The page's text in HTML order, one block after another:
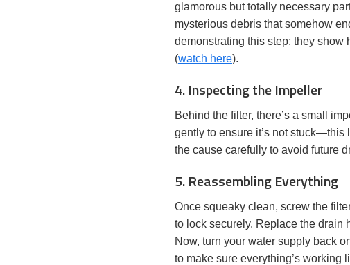
glamorous but totally necessary
mysterious debris that somehow
demonstrating this step; they
(watch here).
4. Inspecting the Impeller
Behind the filter, there’s a small
gently to ensure it’s not stuck—this
the cause carefully to avoid future
5. Reassembling Everything
Once squeaky clean, screw the
to lock securely. Replace the drain
Now, turn your water supply back
to make sure everything’s working